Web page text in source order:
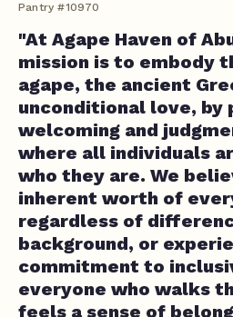
Pantry #10970
"At Agape Haven of
mission is to embody
agape, the ancient
unconditional love, by
welcoming and
where all individuals
who they are. We
inherent worth of
regardless of
background, or
commitment to
everyone who walks
feels a sense of